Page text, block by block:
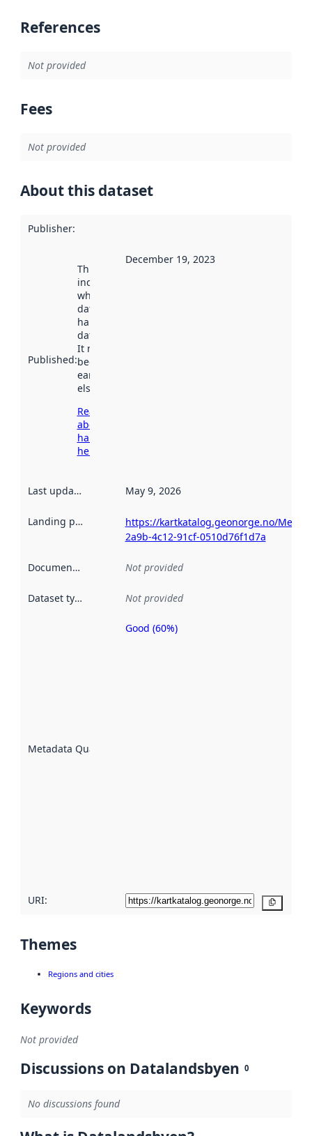
References
Not provided
Fees
Not provided
About this dataset
Publisher:
Published:
This date
indicates
when the
dataset was
harvested by
data.norge.no.
It may have
been available
earlier
elsewhere.
Read more
about
harvesting
here
December 19, 2023
Last updated May 9, 2026
Landing page
https://kartkatalog.geonorge.no/
2a9b-4c12-91cf-0510d76f1d7a
Documentation Not provided
Dataset type Not provided
Metadata Quality
Metadata
Good (60%)
URI:
Themes
Regions and cities
Keywords
Not provided
Discussions on Datalandsbyen 0
No discussions found